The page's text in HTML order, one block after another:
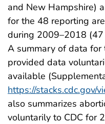
and New Hampshire)
for the 48 reporting
during 2009–2018 (47
A summary of data
provided data
available
https://stacks.cdc.gov/
also summarizes
voluntarily to CDC for